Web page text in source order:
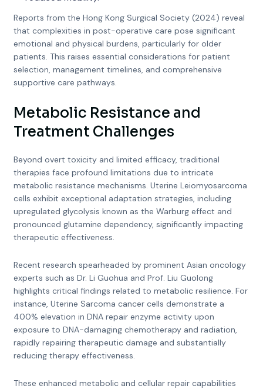
Reports from the Hong Kong Surgical Society (2024) reveal
that complexities in post-operative care pose significant
emotional and physical burdens, particularly for older
patients. This raises essential considerations for patient
selection, management timelines, and comprehensive
supportive care pathways.
Metabolic Resistance and
Treatment Challenges
Beyond overt toxicity and limited efficacy, traditional
therapies face profound limitations due to intricate
metabolic resistance mechanisms. Uterine Leiomyosarcoma
cells exhibit exceptional adaptation strategies, including
upregulated glycolysis known as the Warburg effect and
pronounced glutamine dependency, significantly impacting
therapeutic effectiveness.
Recent research spearheaded by prominent Asian oncology
experts such as Dr. Li Guohua and Prof. Liu Guolong
highlights critical findings related to metabolic resilience. For
instance, Uterine Sarcoma cancer cells demonstrate a
400% elevation in DNA repair enzyme activity upon
exposure to DNA-damaging chemotherapy and radiation,
rapidly repairing therapeutic damage and substantially
reducing therapy effectiveness.
These enhanced metabolic and cellular repair capabilities